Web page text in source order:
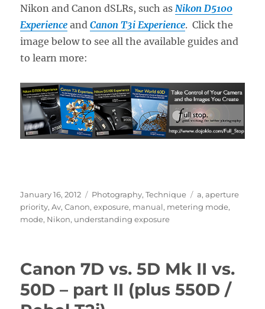
Nikon and Canon dSLRs, such as Nikon D5100
Experience andCanon T3i Experience. Click the
image below to see all the available guides and
to learn more:
Posted
on
January 16, 2012 Categories
Photography,Technique Tags
a,aperture
priority,Av,Canon,exposure, manual, metering mode,
mode, Nikon, understanding exposure
Canon 7D vs. 5D Mk II vs.
50D – part II (plus 550D /